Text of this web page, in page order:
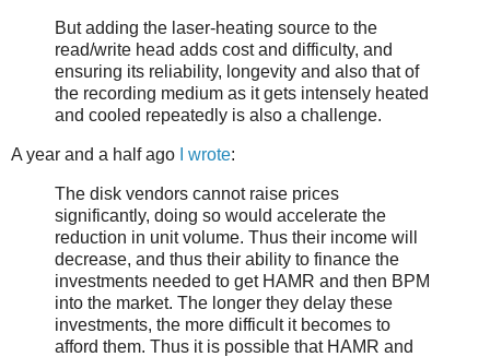
But adding the laser-heating source to the
read/write head adds cost and difficulty, and
ensuring its reliability, longevity and also that of
the recording medium as it gets intensely heated
and cooled repeatedly is also a challenge.
A year and a half ago I wrote:
The disk vendors cannot raise prices
significantly, doing so would accelerate the
reduction in unit volume. Thus their income will
decrease, and thus their ability to finance the
investments needed to get HAMR and then BPM
into the market. The longer they delay these
investments, the more difficult it becomes to
afford them. Thus it is possible that HAMR and